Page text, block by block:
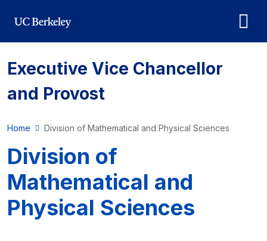
Executive Vice Chancellor
and Provost
Home Division of Mathematical and Physical Sciences
Division of
Mathematical and
Physical Sciences